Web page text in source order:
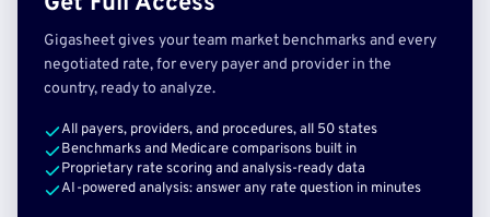
Gigasheet gives your team market benchmarks and every
negotiated rate, for every payer and provider in the
country, ready to analyze.
All payers, providers, and procedures, all 50 states
Benchmarks and Medicare comparisons built in
Proprietary rate scoring and analysis-ready data
AI-powered analysis: answer any rate question in minutes